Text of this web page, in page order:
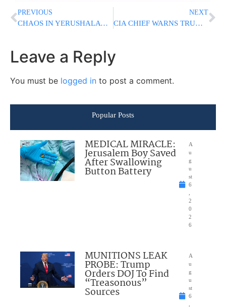
PREVIOUS
CHAOS IN YERUSHALAYIM: Two American Bochurim Arrested After Rosh Chodesh Gathering; Dispute Erupts Over Police Conduct During Raid
NEXT
CIA CHIEF WARNS TRUMP: Don’t Believe A Word The Iranians Promise You About Stopping Their Nuclear Program
Leave a Reply
You must be logged in to post a comment.
Popular Posts
MEDICAL MIRACLE:
Jerusalem Boy Saved
After Swallowing
Button Battery
A
u
g
u
st
6
2
0
2
6
MUNITIONS LEAK
PROBE: Trump
Orders DOJ To Find
“Treasonous”
Sources
A
u
g
u
st
6